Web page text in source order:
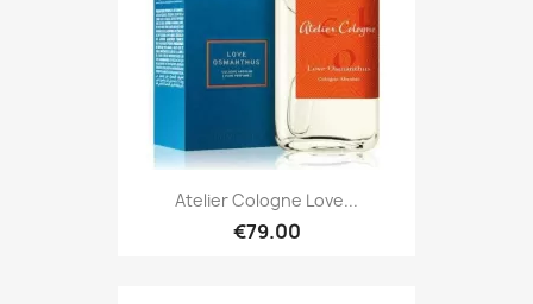
Atelier Cologne Love...
€79.00